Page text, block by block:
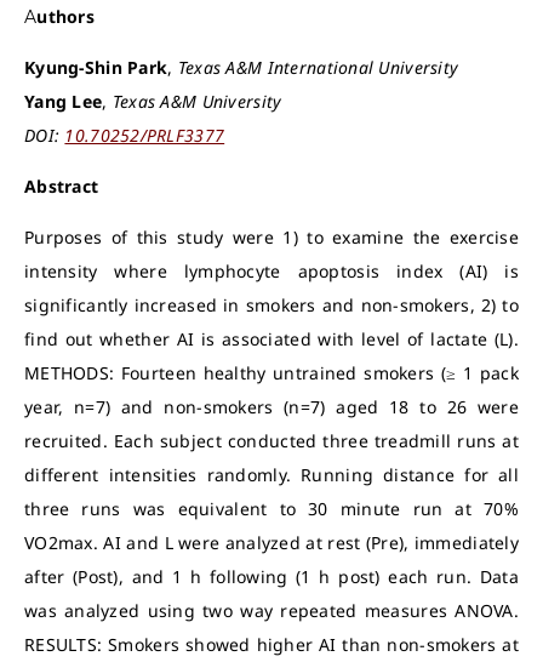
Authors
Kyung-Shin Park, Texas A&M International University
Yang Lee, Texas A&M University
DOI: 10.70252/PRLF3377
Abstract
Purposes of this study were 1) to examine the exercise
intensity where lymphocyte apoptosis index (AI) is
significantly increased in smokers and non-smokers, 2) to
find out whether AI is associated with level of lactate (L).
METHODS: Fourteen healthy untrained smokers (≥ 1 pack
year, n=7) and non-smokers (n=7) aged 18 to 26 were
recruited. Each subject conducted three treadmill runs at
different intensities randomly. Running distance for all
three runs was equivalent to 30 minute run at 70%
VO2max. AI and L were analyzed at rest (Pre), immediately
after (Post), and 1 h following (1 h post) each run. Data
was analyzed using two way repeated measures ANOVA.
RESULTS: Smokers showed higher AI than non-smokers at